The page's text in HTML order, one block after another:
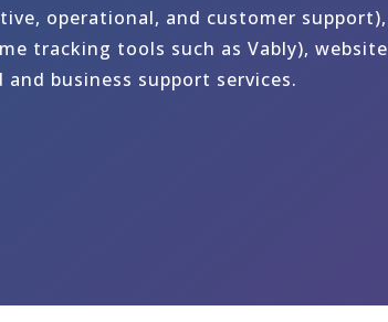
operational, and customer support),
tracking tools such as Vably), website
business support services.